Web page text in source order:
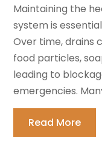
Maintaining the
system is
Over time, drains
food particles,
leading to
emergencies.
Read More